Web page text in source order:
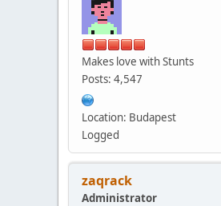
Makes love with Stunts
Posts: 4,547
Location: Budapest
Logged
zaqrack
Administrator